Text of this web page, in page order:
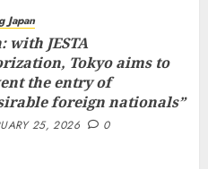
Japan
with JESTA
Tokyo aims to
the entry of
foreign nationals”
25, 2026 0